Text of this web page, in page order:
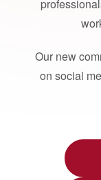
Our new
on social